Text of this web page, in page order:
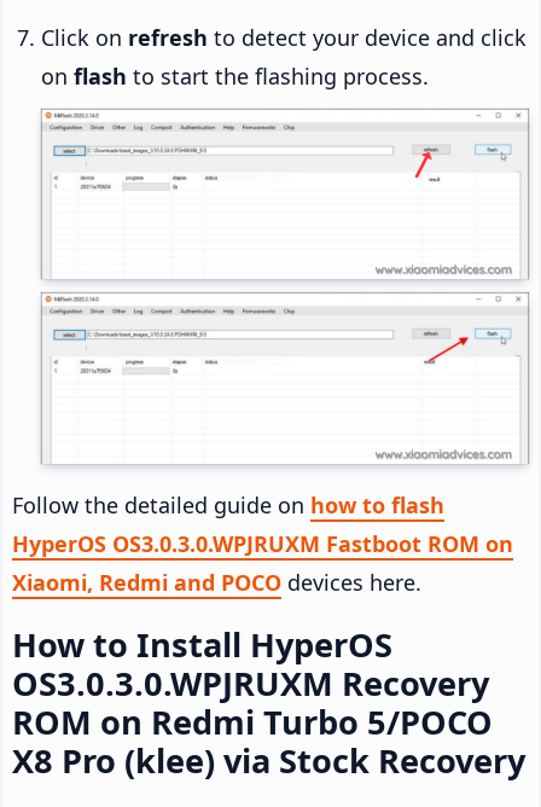
Click on refresh to detect your device and click
on flash to start the flashing process.
Follow the detailed guide on how to flash
HyperOS OS3.0.3.0.WPJRUXM Fastboot ROM on
Xiaomi, Redmi and POCO devices here.
How to Install HyperOS
OS3.0.3.0.WPJRUXM Recovery
ROM on Redmi Turbo 5/POCO
X8 Pro (klee) via Stock Recovery